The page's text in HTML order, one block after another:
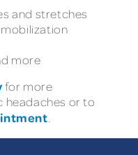
and stretches
more
for more
headaches or to
.